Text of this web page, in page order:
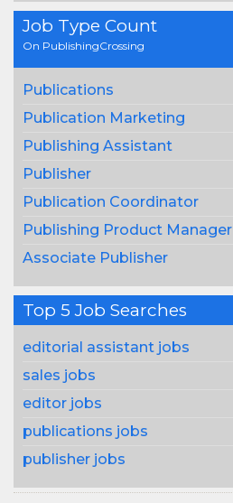
Job Type Count
On PublishingCrossing
Publications
Publication Marketing
Publishing Assistant
Publisher
Publication Coordinator
Publishing Product Manager
Associate Publisher
Top 5 Job Searches
editorial assistant jobs
sales jobs
editor jobs
publications jobs
publisher jobs